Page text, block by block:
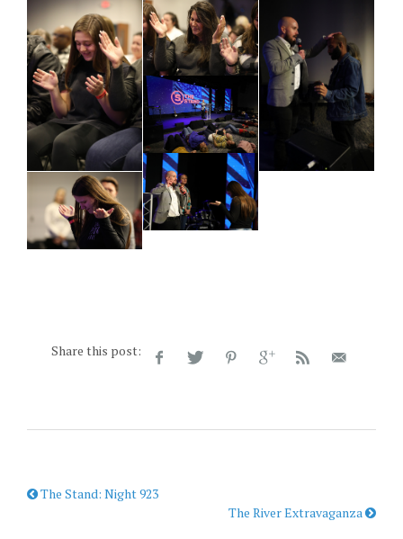
Share this post:
The Stand: Night 923
The River Extravaganza